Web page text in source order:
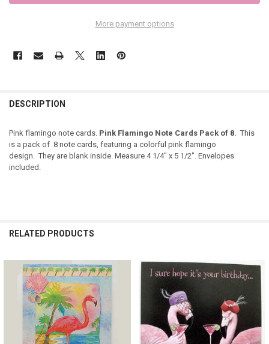
More payment options
DESCRIPTION
Pink flamingo note cards. Pink Flamingo Note Cards Pack of 8. This
is a pack of 8 note cards, featuring a colorful pink flamingo
design. They are blank inside. Measure 4 1/4" x 5 1/2". Envelopes
included.
RELATED PRODUCTS
Related
Products